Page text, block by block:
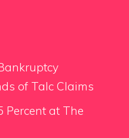
Bankruptcy
of Talc Claims
Percent at The